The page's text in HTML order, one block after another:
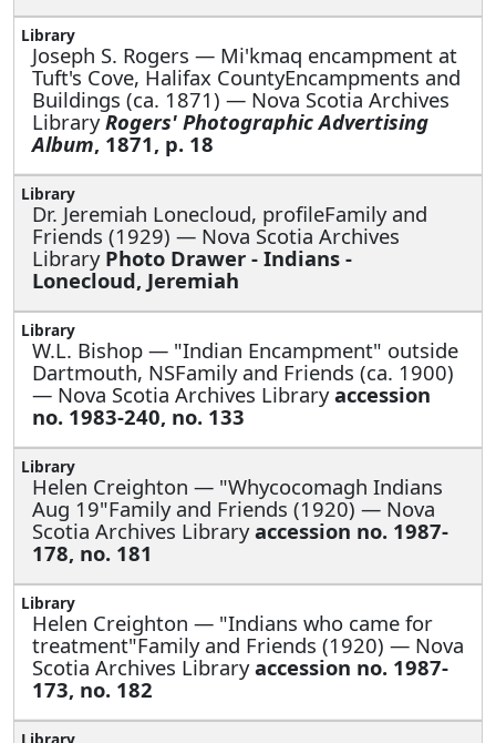
Joseph S. Rogers — Mi'kmaq encampment at
Tuft's Cove, Halifax CountyEncampments and
Buildings (ca. 1871) — Nova Scotia Archives
LibraryRogers' Photographic Advertising
Album, 1871, p. 18
Dr. Jeremiah Lonecloud, profileFamily and
Friends (1929) — Nova Scotia Archives
Library Photo Drawer - Indians -
Lonecloud, Jeremiah
W.L. Bishop — "Indian Encampment" outside
Dartmouth, NSFamily and Friends (ca. 1900)
— Nova Scotia Archives Libraryaccession
no. 1983-240, no. 133
Helen Creighton — "Whycocomagh Indians
Aug 19"Family and Friends (1920) — Nova
Scotia Archives Libraryaccession no. 1987-
178, no. 181
Helen Creighton — "Indians who came for
treatment"Family and Friends (1920) — Nova
Scotia Archives Libraryaccession no. 1987-
173, no. 182